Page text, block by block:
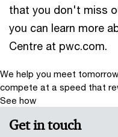
that you don't miss
you can learn more
Centre at pwc.com.
We help you meet
compete at a speed that
See how
Get in touch